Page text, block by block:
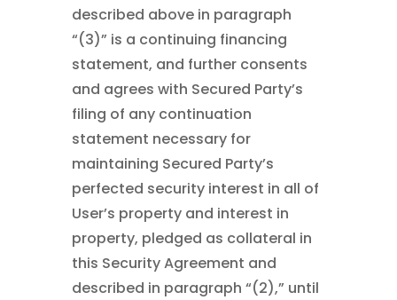
described above in paragraph
“(3)” is a continuing financing
statement, and further consents
and agrees with Secured Party’s
filing of any continuation
statement necessary for
maintaining Secured Party’s
perfected security interest in all of
User’s property and interest in
property, pledged as collateral in
this Security Agreement and
described in paragraph “(2),” until